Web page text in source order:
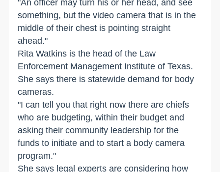
"An officer may turn his or her head, and see
something, but the video camera that is in the
middle of their chest is pointing straight
ahead."
Rita Watkins is the head of the Law
Enforcement Management Institute of Texas.
She says there is statewide demand for body
cameras.
"I can tell you that right now there are chiefs
who are budgeting, within their budget and
asking their community leadership for the
funds to initiate and to start a body camera
program."
She says legal experts are considering how